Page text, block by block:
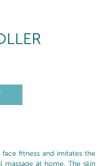
fitness and imitates the
at home. The skin